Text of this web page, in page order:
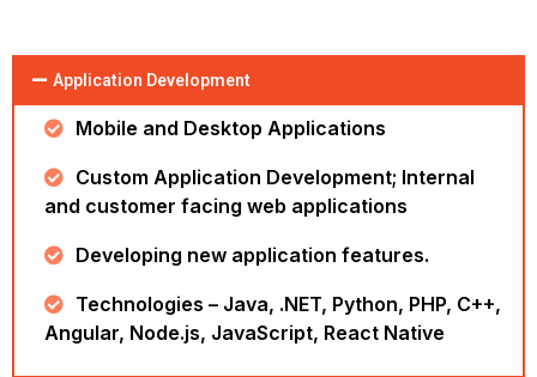
Application Development
Mobile and Desktop Applications
Custom Application Development; Internal
and customer facing web applications
Developing new application features.
Technologies – Java, .NET, Python, PHP, C++,
Angular, Node.js, JavaScript, React Native